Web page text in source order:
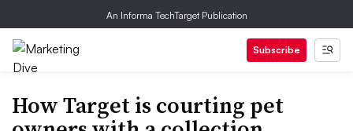
An Informa TechTarget Publication
Subscribe
How Target is courting pet